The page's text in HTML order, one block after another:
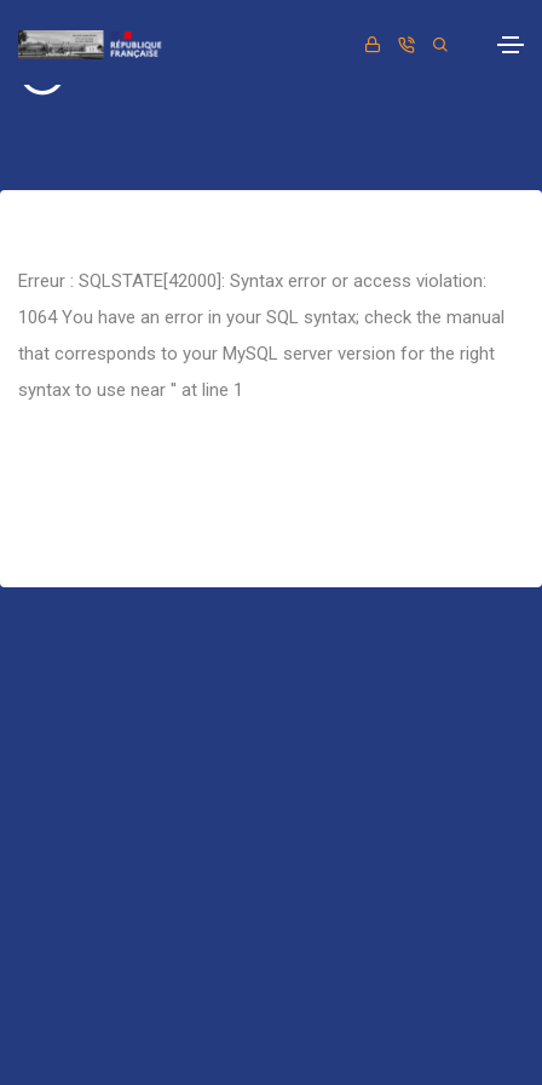
Erreur : SQLSTATE[42000]: Syntax error or access violation:
1064 You have an error in your SQL syntax; check the manual
that corresponds to your MySQL server version for the right
syntax to use near '' at line 1